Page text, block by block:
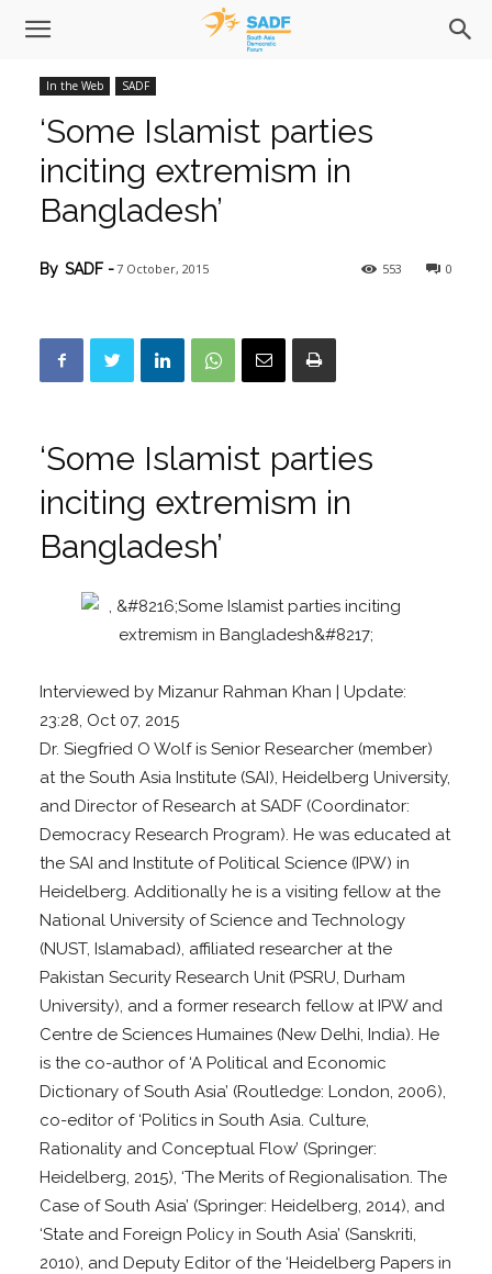
In the Web SADF
‘Some Islamist parties
inciting extremism in
Bangladesh’
0
553
By SADF -7 October, 2015
‘Some Islamist parties
inciting extremism in
Bangladesh’
Interviewed by Mizanur Rahman Khan | Update:
23:28, Oct 07, 2015
Dr. Siegfried O Wolf is Senior Researcher (member)
at the South Asia Institute (SAI), Heidelberg University,
and Director of Research at SADF (Coordinator:
Democracy Research Program). He was educated at
the SAI and Institute of Political Science (IPW) in
Heidelberg. Additionally he is a visiting fellow at the
National University of Science and Technology
(NUST, Islamabad), affiliated researcher at the
Pakistan Security Research Unit (PSRU, Durham
University), and a former research fellow at IPW and
Centre de Sciences Humaines (New Delhi, India). He
is the co-author of ‘A Political and Economic
Dictionary of South Asia’ (Routledge: London, 2006),
co-editor of ‘Politics in South Asia. Culture,
Rationality and Conceptual Flow’ (Springer:
Heidelberg, 2015), ‘The Merits of Regionalisation. The
Case of South Asia’ (Springer: Heidelberg, 2014), and
‘State and Foreign Policy in South Asia’ (Sanskriti,
2010), and Deputy Editor of the ‘Heidelberg Papers in